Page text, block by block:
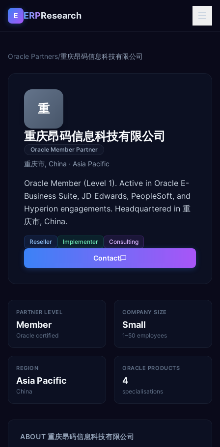
Skip to content
E ERPResearch
Oracle Partners/重庆昂码信息科技有限公司
重
重庆昂码信息科技有限公司
Oracle Member Partner
重庆市, China · Asia Pacific
Oracle Member (Level 1). Active in Oracle E-
Business Suite, JD Edwards, PeopleSoft, and
Hyperion engagements. Headquartered in 重
庆市, China.
Reseller Implementer Consulting
Contact
PARTNER LEVEL
Member
Oracle certified
COMPANY SIZE
Small
1–50 employees
REGION
Asia Pacific
China
ORACLE PRODUCTS
4
specialisations
ABOUT重庆昂码信息科技有限公司